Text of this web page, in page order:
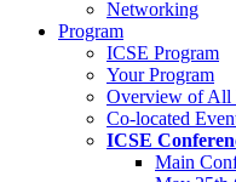
Networking
Program
ICSE Program
Your Program
Overview of All
Co-located
ICSE
Main